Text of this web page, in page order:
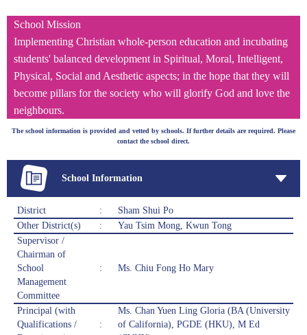
School Mission
Implementing Christian whole-person education and incubating
students' balanced development in Spiritual, Moral, Intelligent,
Physical, Social and Aesthetic aspects; in the hope that they will
become pillars for the society who will glorify God and love the
neighbours.
The school information is provided and vetted by schools. If further details are required. Please
contact the school direct.
School Information
District :
Sham Shui Po
Other District(s)
:
Yau Tsim Mong, Kwun Tong
Supervisor /
Chairman of
School
Management
Committee
: Ms. Chiu Fong Ho Mary
Principal (with
Qualifications /
:
Ms. Chan Yuen Ling Gloria (BA (University
of California), PGDE (HKU), M Ed